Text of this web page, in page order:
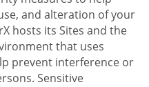
and alteration of your
hosts its Sites and the
that uses
prevent interference or
Sensitive